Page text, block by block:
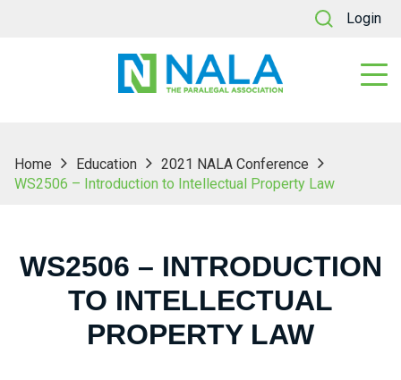
Login
Home Education
2021 NALA Conference
WS2506 – Introduction to Intellectual Property Law
WS2506 – INTRODUCTION
TO INTELLECTUAL
PROPERTY LAW